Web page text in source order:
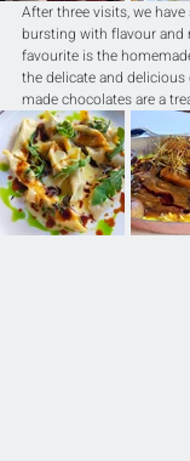
After three visits, we
bursting with flavour and
favourite is the
the delicate and delicious
made chocolates are a